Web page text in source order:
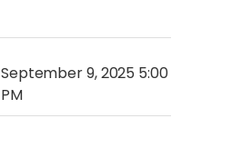
September 9, 2025 5:00
PM